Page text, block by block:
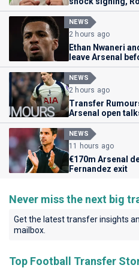
NEWS
2 hours ago
Ethan Nwaneri
leave Arsenal
NEWS
2 hours ago
Transfer
Arsenal open
NEWS
11 hours ago
€170m Arsenal
Fernandez exit
Never miss the next big
Get the latest transfer insights
mailbox.
Top Football Transfer